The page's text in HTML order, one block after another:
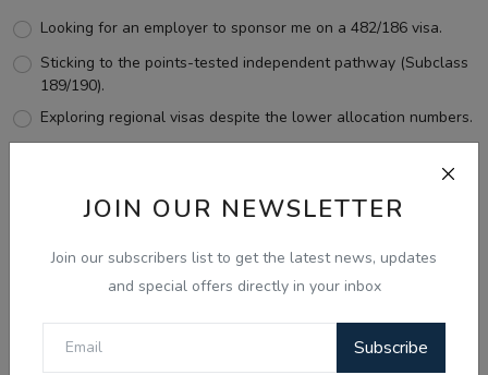
JOIN OUR NEWSLETTER
Join our subscribers list to get the latest news, updates
and special offers directly in your inbox
Subscribe
Looking for an employer to sponsor me on a 482/186 visa.
Sticking to the points-tested independent pathway (Subclass
189/190).
Exploring regional visas despite the lower allocation numbers.
View Results